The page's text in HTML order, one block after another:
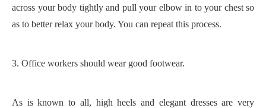
across your body tightly and pull your elbow in to your chest so
as to better relax your body. You can repeat this process.
3. Office workers should wear good footwear.
As is known to all, high heels and elegant dresses are very